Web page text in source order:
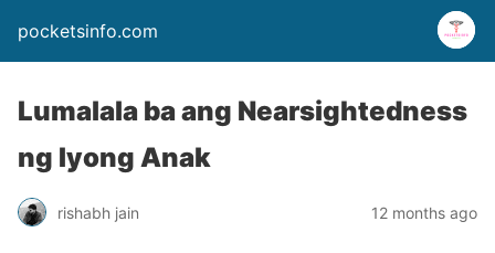
pocketsinfo.com
Lumalala ba ang Nearsightedness
ng Iyong Anak
rishabh jain 12 months ago